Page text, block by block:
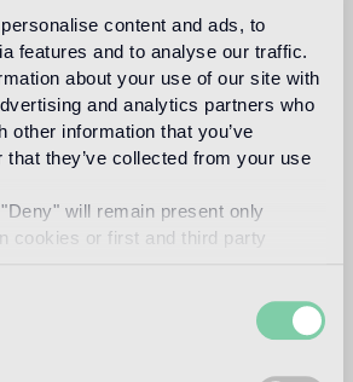
content and ads, to
features and to analyse our traffic.
about your use of our site with
and analytics partners who
other information that you’ve
that they’ve collected from your use
will remain present only
cookies or first and third party
shades of glass tiles, from
blue to water green.
of the surrounding landscape a
undulating shapes, similar to
interrupted by a precious 24k gold
pool recreates an environment
sea and sky, where you can dive to
experience.
, which has been enriched since
works by international artists.